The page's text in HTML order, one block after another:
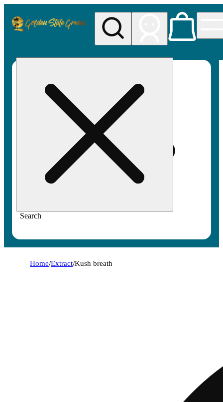
Search
Home/Extract/Kush breath